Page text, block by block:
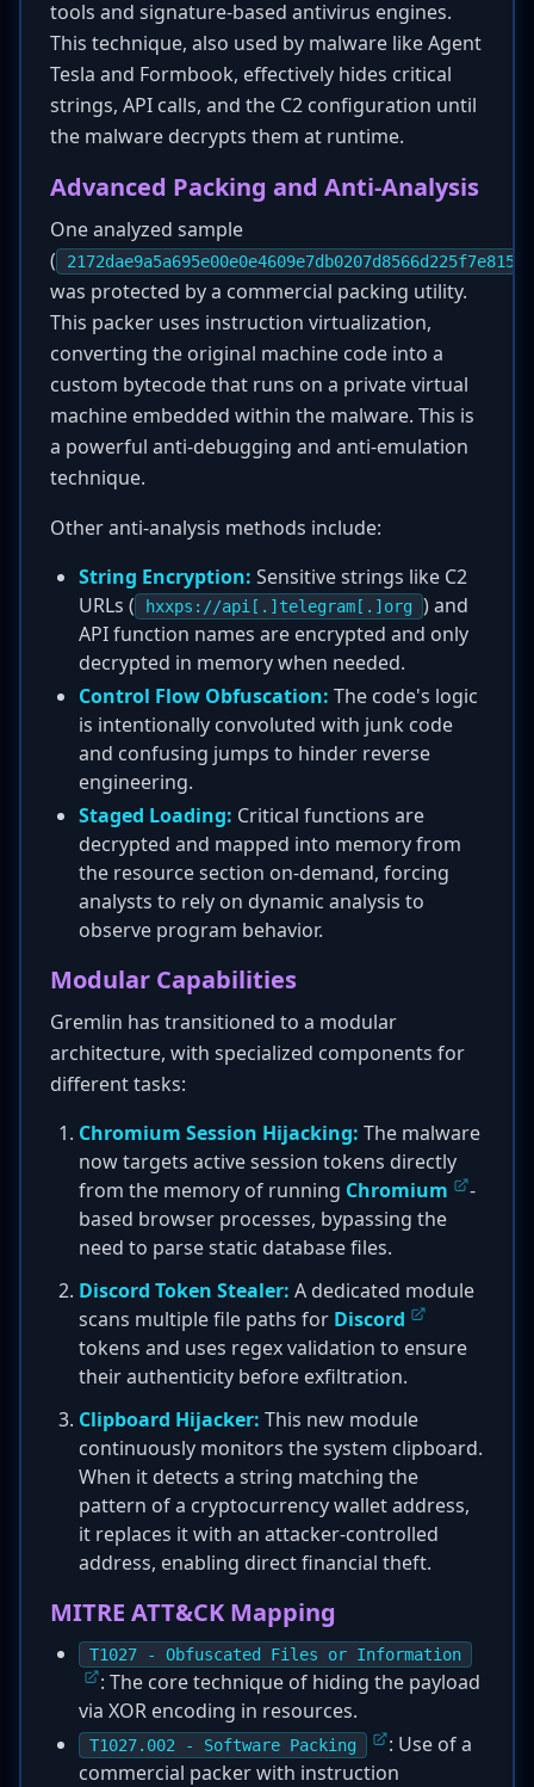
tools and signature-based antivirus engines.
This technique, also used by malware like Agent
Tesla and Formbook, effectively hides critical
strings, API calls, and the C2 configuration until
the malware decrypts them at runtime.
Advanced Packing and Anti-Analysis
One analyzed sample
(
was protected by a commercial packing utility.
This packer uses instruction virtualization,
converting the original machine code into a
custom bytecode that runs on a private virtual
machine embedded within the malware. This is
a powerful anti-debugging and anti-emulation
technique.
Other anti-analysis methods include:
String Encryption: Sensitive strings like C2
URLs (
hxxps://api[.]telegram[.]org
) and
API function names are encrypted and only
decrypted in memory when needed.
Control Flow Obfuscation: The code's logic
is intentionally convoluted with junk code
and confusing jumps to hinder reverse
engineering.
Staged Loading: Critical functions are
decrypted and mapped into memory from
the resource section on-demand, forcing
analysts to rely on dynamic analysis to
observe program behavior.
Modular Capabilities
Gremlin has transitioned to a modular
architecture, with specialized components for
different tasks:
Chromium Session Hijacking: The malware
now targets active session tokens directly
from the memory of running Chromium
-
based browser processes, bypassing the
need to parse static database files.
Discord Token Stealer: A dedicated module
scans multiple file paths for Discord
tokens and uses regex validation to ensure
their authenticity before exfiltration.
Clipboard Hijacker: This new module
continuously monitors the system clipboard.
When it detects a string matching the
pattern of a cryptocurrency wallet address,
it replaces it with an attacker-controlled
address, enabling direct financial theft.
MITRE ATT&CK Mapping
T1027 - Obfuscated Files or Information
: The core technique of hiding the payload
via XOR encoding in resources.
T1027.002 - Software Packing
: Use of a
commercial packer with instruction